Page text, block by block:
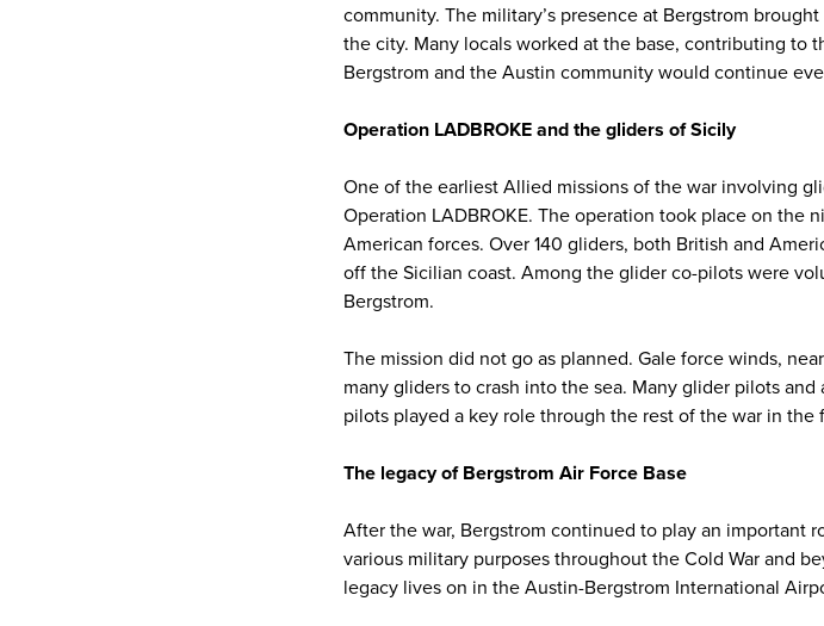
community. The military’s presence at Bergstrom
the city. Many locals worked at the base, contributing to
Bergstrom and the Austin community would continue
Operation LADBROKE and the gliders of Sicily
One of the earliest Allied missions of the war involving
Operation LADBROKE. The operation took place on the
American forces. Over 140 gliders, both British and
off the Sicilian coast. Among the glider co-pilots were
Bergstrom.
The mission did not go as planned. Gale force winds,
many gliders to crash into the sea. Many glider pilots
pilots played a key role through the rest of the war in the
The legacy of Bergstrom Air Force Base
After the war, Bergstrom continued to play an important
various military purposes throughout the Cold War and
legacy lives on in the Austin-Bergstrom International